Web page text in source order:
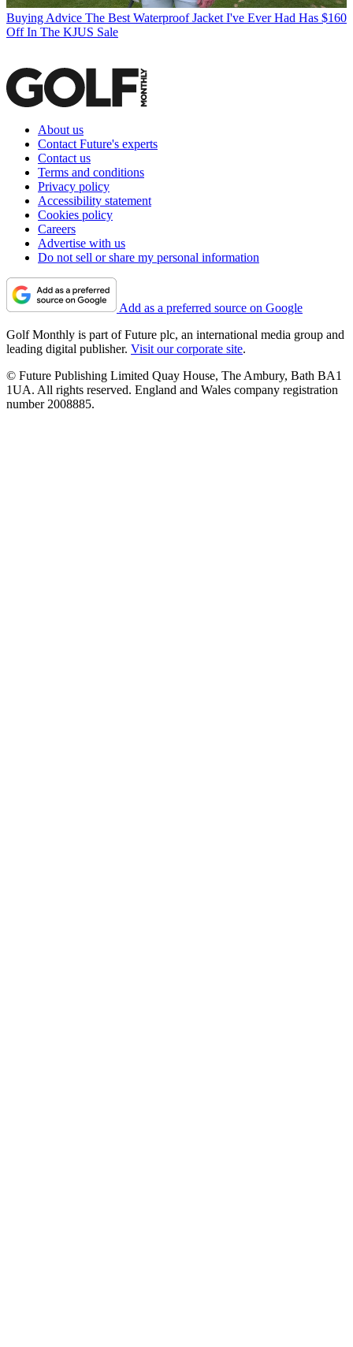
Buying Advice The Best Waterproof Jacket I've Ever Had Has $160
Off In The KJUS Sale
About us
Contact Future's experts
Contact us
Terms and conditions
Privacy policy
Accessibility statement
Cookies policy
Careers
Advertise with us
Do not sell or share my personal information
Add as a preferred source on Google
Golf Monthly is part of Future plc, an international media group and
leading digital publisher. Visit our corporate site.
© Future Publishing Limited Quay House, The Ambury, Bath BA1
1UA. All rights reserved. England and Wales company registration
number 2008885.